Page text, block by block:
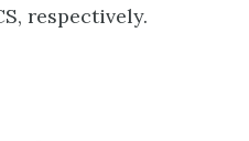
respectively.